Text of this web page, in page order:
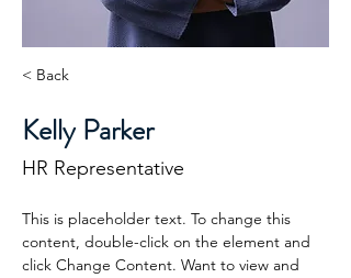
< Back
Kelly Parker
HR Representative
This is placeholder text. To change this
content, double-click on the element and
click Change Content. Want to view and